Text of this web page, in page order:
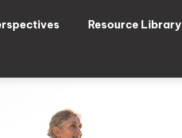
Resource Library